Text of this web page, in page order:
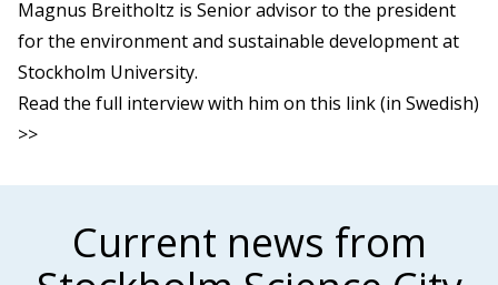
Magnus Breitholtz is Senior advisor to the president
for the environment and sustainable development at
Stockholm University.
Read the full interview with him on this link (in Swedish)
>>
Current news from